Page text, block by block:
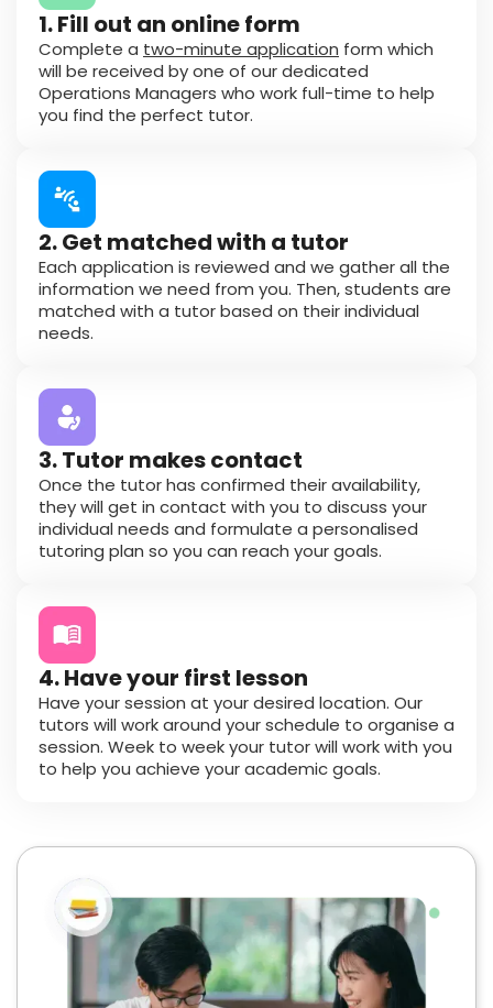
1. Fill out an online form
Complete a two-minute application form which
will be received by one of our dedicated
Operations Managers who work full-time to help
you find the perfect tutor.
2. Get matched with a tutor
Each application is reviewed and we gather all the
information we need from you. Then, students are
matched with a tutor based on their individual
needs.
3. Tutor makes contact
Once the tutor has confirmed their availability,
they will get in contact with you to discuss your
individual needs and formulate a personalised
tutoring plan so you can reach your goals.
4. Have your first lesson
Have your session at your desired location. Our
tutors will work around your schedule to organise a
session. Week to week your tutor will work with you
to help you achieve your academic goals.